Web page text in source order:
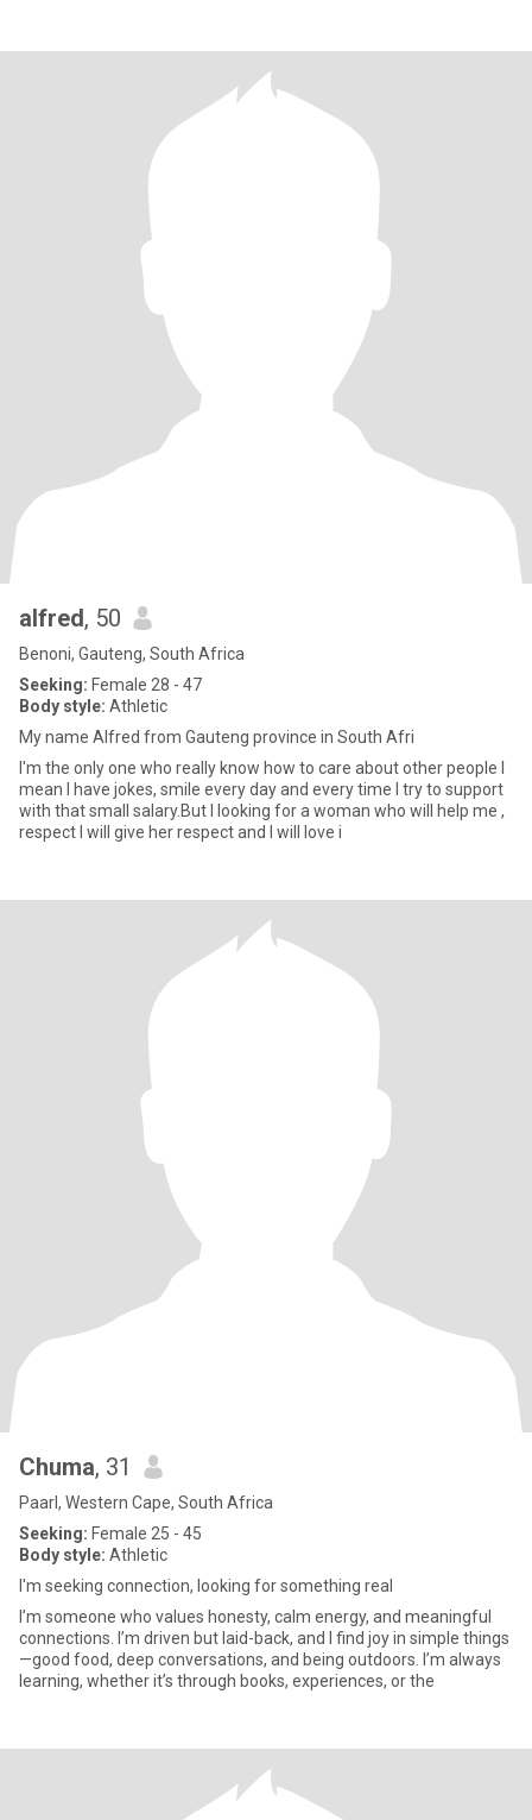
alfred, 50
Benoni, Gauteng, South Africa
Seeking: Female 28 - 47
Body style: Athletic
My name Alfred from Gauteng province in South Afri
I'm the only one who really know how to care about other people I
mean I have jokes, smile every day and every time I try to support
with that small salary.But I looking for a woman who will help me ,
respect I will give her respect and I will love i
Chuma, 31
Paarl, Western Cape, South Africa
Seeking: Female 25 - 45
Body style: Athletic
I'm seeking connection, looking for something real
I’m someone who values honesty, calm energy, and meaningful
connections. I’m driven but laid-back, and I find joy in simple things
—good food, deep conversations, and being outdoors. I’m always
learning, whether it’s through books, experiences, or the